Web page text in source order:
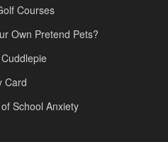
Courses
Own Pretend Pets?
Card
School Anxiety